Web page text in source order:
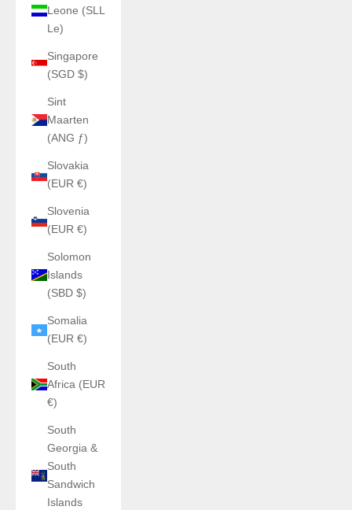
Leone (SLL
Le)
Singapore
(SGD $)
Sint
Maarten
(ANG ƒ)
Slovakia
(EUR €)
Slovenia
(EUR €)
Solomon
Islands
(SBD $)
Somalia
(EUR €)
South
Africa (EUR
€)
South
Georgia &
South
Sandwich
Islands